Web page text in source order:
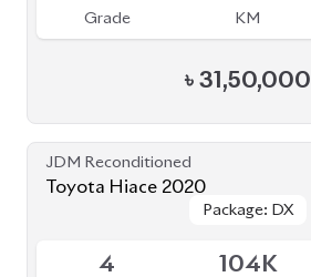
Grade KM
৳ 31,50,000
JDM Reconditioned
Toyota Hiace 2020
Package: DX
Package: DX
4 104K